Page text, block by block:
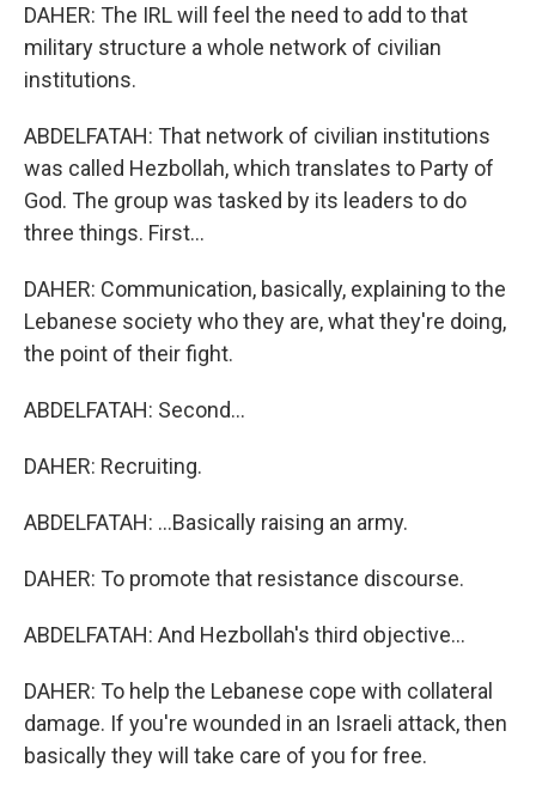
DAHER: The IRL will feel the need to add to that
military structure a whole network of civilian
institutions.
ABDELFATAH: That network of civilian institutions
was called Hezbollah, which translates to Party of
God. The group was tasked by its leaders to do
three things. First...
DAHER: Communication, basically, explaining to the
Lebanese society who they are, what they're doing,
the point of their fight.
ABDELFATAH: Second...
DAHER: Recruiting.
ABDELFATAH: ...Basically raising an army.
DAHER: To promote that resistance discourse.
ABDELFATAH: And Hezbollah's third objective...
DAHER: To help the Lebanese cope with collateral
damage. If you're wounded in an Israeli attack, then
basically they will take care of you for free.